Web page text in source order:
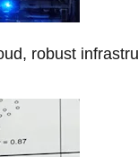
robust